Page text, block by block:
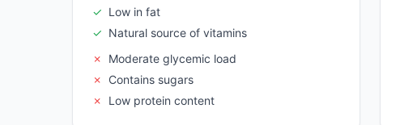
✓ Low in fat
✓ Natural source of vitamins
✗
Moderate glycemic load
✗
Contains sugars
✗
Low protein content